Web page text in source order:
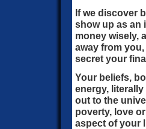
If we discover
show up as an
money wisely,
away from
secret your
Your beliefs,
energy,
out to the
poverty, love
aspect of your